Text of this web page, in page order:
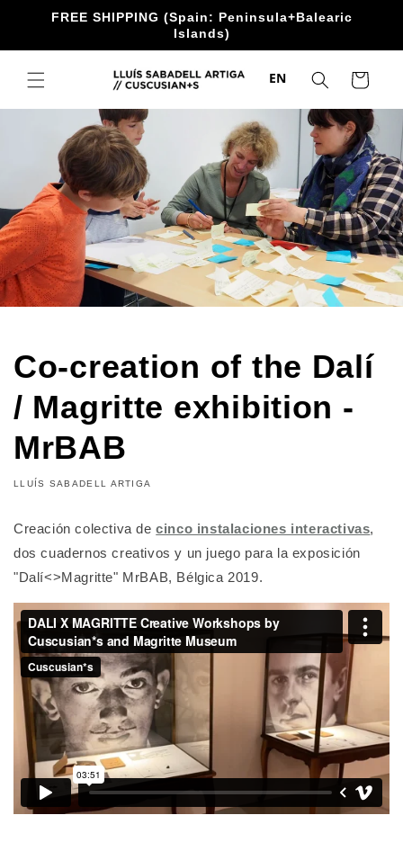
directly
FREE SHIPPING (Spain: Peninsula+Balearic
Islands)
EN Trolley
Co-creation of the Dalí
/ Magritte exhibition -
MrBAB
LLUÍS SABADELL ARTIGA
Creación colectiva decinco instalaciones interactivas,
dos cuadernos creativos y un juego para la exposición
"Dalí<>Magritte" MrBAB, Bélgica 2019.